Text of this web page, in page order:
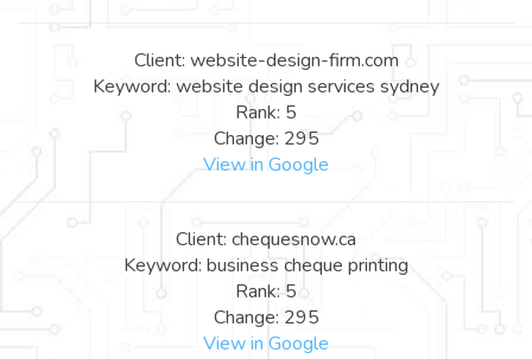
Client: website-design-firm.com
Keyword: website design services sydney
Rank: 5
Change: 295
View in Google
Client: chequesnow.ca
Keyword: business cheque printing
Rank: 5
Change: 295
View in Google